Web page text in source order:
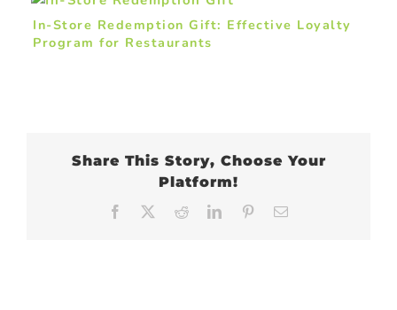
In-Store Redemption Gift: Effective Loyalty
Program for Restaurants
Share This Story, Choose Your
Platform!
Facebook RedditLinkedInPinterest